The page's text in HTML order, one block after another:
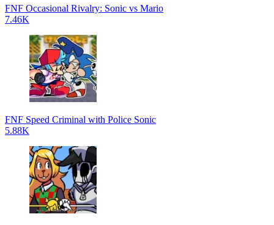
FNF Occasional Rivalry: Sonic vs Mario
7.46K
FNF Speed Criminal with Police Sonic
5.88K